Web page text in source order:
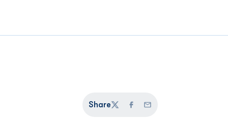
Share
TwitterFacebook
Email